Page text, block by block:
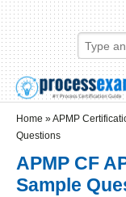
Skip to main content
Skip to search
Login links
Home »APMP
Questions
APMP CF
Sample